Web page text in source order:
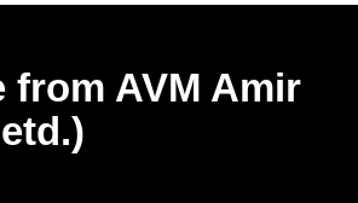
from AVM Amir